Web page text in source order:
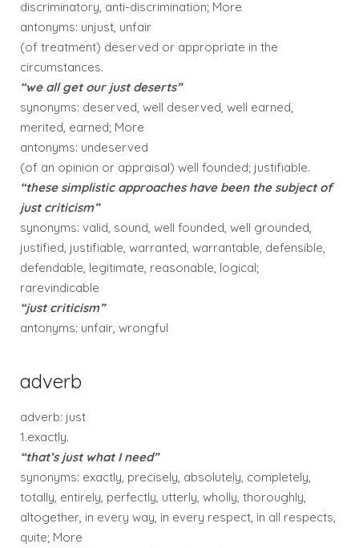
discriminatory, anti-discrimination; More
antonyms: unjust, unfair
(of treatment) deserved or appropriate in the
circumstances.
“we all get our just deserts”
synonyms: deserved, well deserved, well earned,
merited, earned; More
antonyms: undeserved
(of an opinion or appraisal) well founded; justifiable.
“these simplistic approaches have been the subject of
just criticism”
synonyms: valid, sound, well founded, well grounded,
justified, justifiable, warranted, warrantable, defensible,
defendable, legitimate, reasonable, logical;
rarevindicable
“just criticism”
antonyms: unfair, wrongful
adverb
adverb: just
1.exactly.
“that’s just what I need”
synonyms: exactly, precisely, absolutely, completely,
totally, entirely, perfectly, utterly, wholly, thoroughly,
altogether, in every way, in every respect, in all respects,
quite; More